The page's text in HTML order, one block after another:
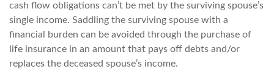
cash flow obligations can’t be met by the surviving spouse’s
single income. Saddling the surviving spouse with a
financial burden can be avoided through the purchase of
life insurance in an amount that pays off debts and/or
replaces the deceased spouse’s income.